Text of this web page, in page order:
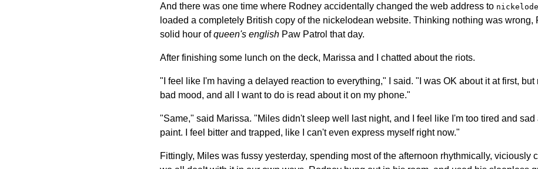
And there was one time where Rodney accidentally changed the web address to
loaded a completely British copy of the nickelodean website. Thinking nothing was wrong,
solid hour ofqueen's english Paw Patrol that day.
After finishing some lunch on the deck, Marissa and I chatted about the riots.
"I feel like I'm having a delayed reaction to everything," I said. "I was OK about it at first, but
bad mood, and all I want to do is read about it on my phone."
"Same," said Marissa. "Miles didn't sleep well last night, and I feel like I'm too tired and sad
paint. I feel bitter and trapped, like I can't even express myself right now."
Fittingly, Miles was fussy yesterday, spending most of the afternoon rhythmically, viciously